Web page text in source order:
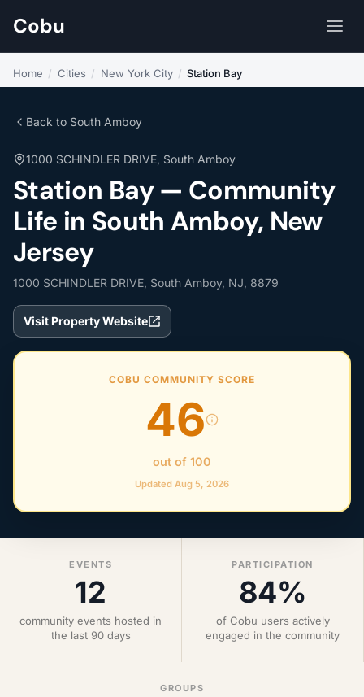
Cobu
Home / Cities / New York City / Station Bay
Back to South Amboy
1000 SCHINDLER DRIVE, South Amboy
Station Bay — Community
Life in South Amboy, New
Jersey
1000 SCHINDLER DRIVE, South Amboy, NJ, 8879
Visit Property Website
COBU COMMUNITY SCORE
46
out of 100
Updated Aug 5, 2026
EVENTS
12
community events hosted in
the last 90 days
PARTICIPATION
84%
of Cobu users actively
engaged in the community
GROUPS